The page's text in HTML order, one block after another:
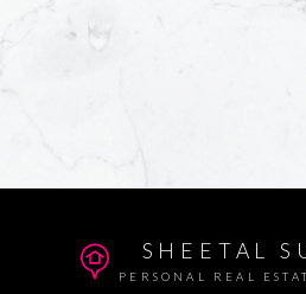
SHEETAL
PERSONAL REAL